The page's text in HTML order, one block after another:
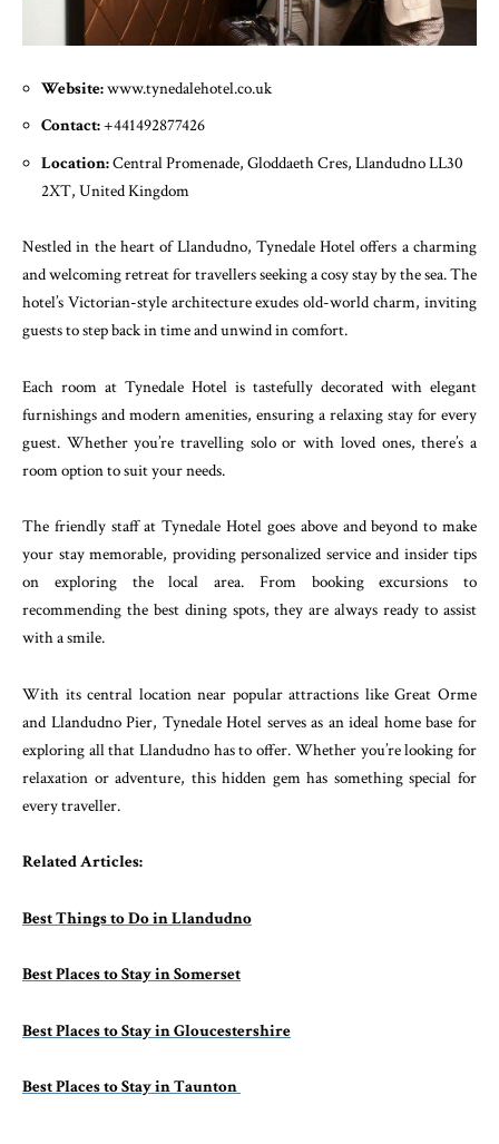
Website:www.tynedalehotel.co.uk
Contact:+441492877426
Location:Central Promenade, Gloddaeth Cres, Llandudno LL30
2XT, United Kingdom
Nestled in the heart of Llandudno, Tynedale Hotel offers a charming
and welcoming retreat for travellers seeking a cosy stay by the sea. The
hotel’s Victorian-style architecture exudes old-world charm, inviting
guests to step back in time and unwind in comfort.
Each room at Tynedale Hotel is tastefully decorated with elegant
furnishings and modern amenities, ensuring a relaxing stay for every
guest. Whether you’re travelling solo or with loved ones, there’s a
room option to suit your needs.
The friendly staff at Tynedale Hotel goes above and beyond to make
your stay memorable, providing personalized service and insider tips
on exploring the local area. From booking excursions to
recommending the best dining spots, they are always ready to assist
with a smile.
With its central location near popular attractions like Great Orme
and Llandudno Pier, Tynedale Hotel serves as an ideal home base for
exploring all that Llandudno has to offer. Whether you’re looking for
relaxation or adventure, this hidden gem has something special for
every traveller.
Related Articles:
Best Things to Do in Llandudno
Best Places to Stay in Somerset
Best Places to Stay in Gloucestershire
Best Places to Stay in Taunton